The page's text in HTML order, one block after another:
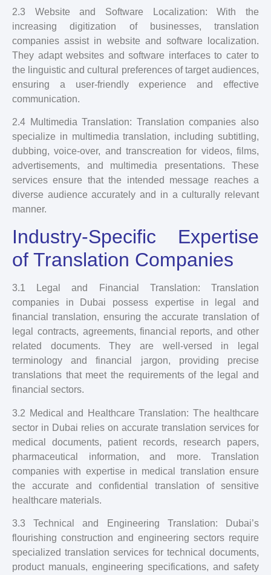
2.3 Website and Software Localization: With the
increasing digitization of businesses, translation
companies assist in website and software localization.
They adapt websites and software interfaces to cater to
the linguistic and cultural preferences of target audiences,
ensuring a user-friendly experience and effective
communication.
2.4 Multimedia Translation: Translation companies also
specialize in multimedia translation, including subtitling,
dubbing, voice-over, and transcreation for videos, films,
advertisements, and multimedia presentations. These
services ensure that the intended message reaches a
diverse audience accurately and in a culturally relevant
manner.
Industry-Specific Expertise
of Translation Companies
3.1 Legal and Financial Translation: Translation
companies in Dubai possess expertise in legal and
financial translation, ensuring the accurate translation of
legal contracts, agreements, financial reports, and other
related documents. They are well-versed in legal
terminology and financial jargon, providing precise
translations that meet the requirements of the legal and
financial sectors.
3.2 Medical and Healthcare Translation: The healthcare
sector in Dubai relies on accurate translation services for
medical documents, patient records, research papers,
pharmaceutical information, and more. Translation
companies with expertise in medical translation ensure
the accurate and confidential translation of sensitive
healthcare materials.
3.3 Technical and Engineering Translation: Dubai’s
flourishing construction and engineering sectors require
specialized translation services for technical documents,
product manuals, engineering specifications, and safety